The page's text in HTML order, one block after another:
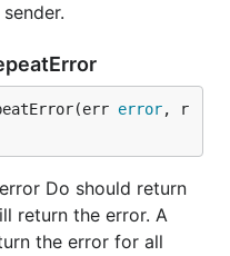
error, r
Do should return
return the error. A
the error for all